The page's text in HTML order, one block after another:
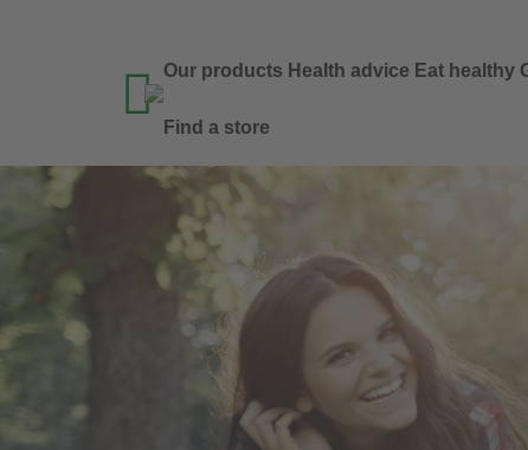
 Our products Health advice Eat healthy
Find a store